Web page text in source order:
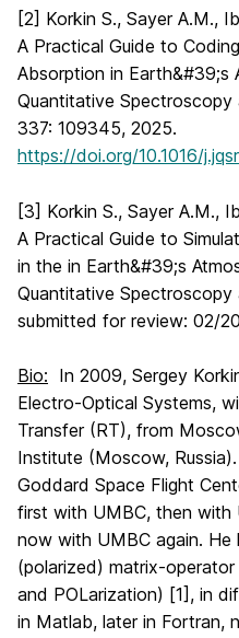
[2] Korkin S., Sayer A.M.,
A Practical Guide to
Absorption in Earth&#39;s
Quantitative Spectroscopy
337: 109345, 2025.
https://doi.org/10.1016/
[3] Korkin S., Sayer A.M.,
A Practical Guide to
in the in Earth&#39;s
Quantitative Spectroscopy
submitted for review: 02/
Bio: In 2009, Sergey
Electro-Optical Systems,
Transfer (RT), from
Institute (Moscow,
Goddard Space Flight
first with UMBC, then with
now with UMBC again. He
(polarized) matrix-
and POLarization) [1], in
in Matlab, later in Fortran,